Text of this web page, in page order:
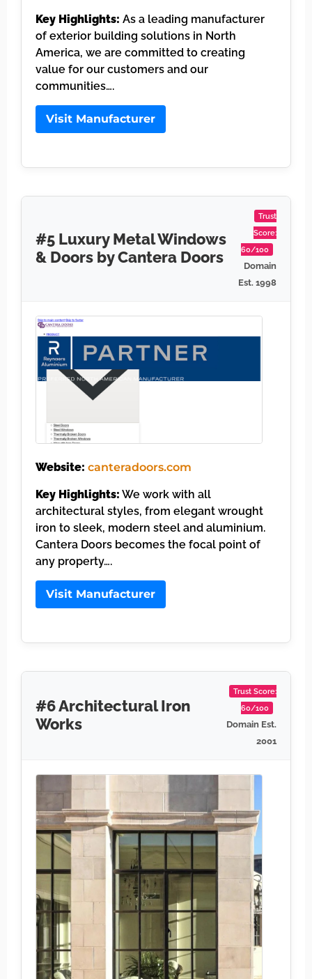
Key Highlights: As a leading manufacturer
of exterior building solutions in North
America, we are committed to creating
value for our customers and our
communities….
Visit Manufacturer
#5 Luxury Metal Windows
& Doors by Cantera Doors
Trust
Score:
60/100
Domain
Est. 1998
Website: canteradoors.com
Key Highlights: We work with all
architectural styles, from elegant wrought
iron to sleek, modern steel and aluminium.
Cantera Doors becomes the focal point of
any property….
Visit Manufacturer
#6 Architectural Iron
Works
Trust Score:
60/100
Domain Est.
2001